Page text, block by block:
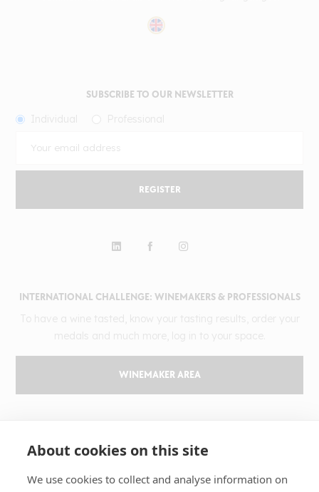
About cookies on this site
We use cookies to collect and analyse information on
INTERNATIONAL CHALLENGE: WINEMAKERS & PROFESSIONALS
WINEMAKER AREA
The challenge
Results
SUBSCRIBE TO OUR NEWSLETTER
REGISTER